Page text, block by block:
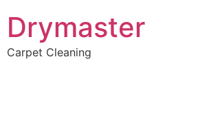
Drymaster
Carpet Cleaning